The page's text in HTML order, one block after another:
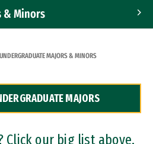
& Minors
UNDERGRADUATE MAJORS & MINORS
MAJORS
Click our big list above.